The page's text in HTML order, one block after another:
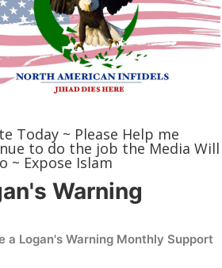
Today ~ Please Help me
to do the job the Media Will
~ Expose Islam
Warning
a Logan's Warning Monthly Support